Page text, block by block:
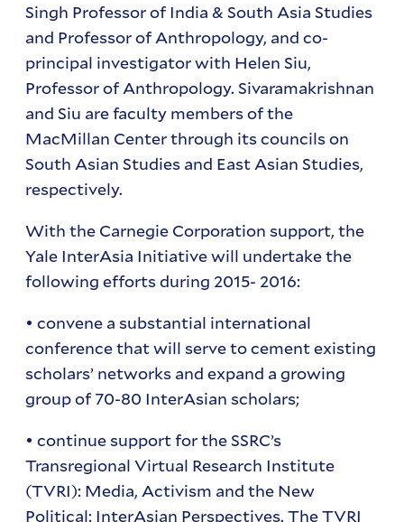
Singh Professor of India & South Asia Studies
and Professor of Anthropology, and co-
principal investigator with Helen Siu,
Professor of Anthropology. Sivaramakrishnan
and Siu are faculty members of the
MacMillan Center through its councils on
South Asian Studies and East Asian Studies,
respectively.
With the Carnegie Corporation support, the
Yale InterAsia Initiative will undertake the
following efforts during 2015- 2016:
• convene a substantial international
conference that will serve to cement existing
scholars’ networks and expand a growing
group of 70-80 InterAsian scholars;
• continue support for the SSRC’s
Transregional Virtual Research Institute
(TVRI): Media, Activism and the New
Political: InterAsian Perspectives. The TVRI